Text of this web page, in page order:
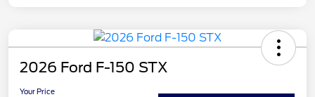
2026 Ford F-150 STX
Your Price